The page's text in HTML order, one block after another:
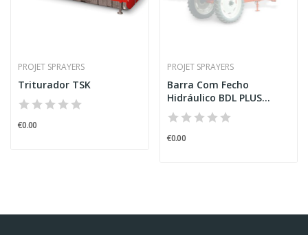
PROJET SPRAYERS
Triturador TSK
€0.00
PROJET SPRAYERS
Barra Com Fecho
Hidráulico BDL PLUS
G/VAR...
€0.00